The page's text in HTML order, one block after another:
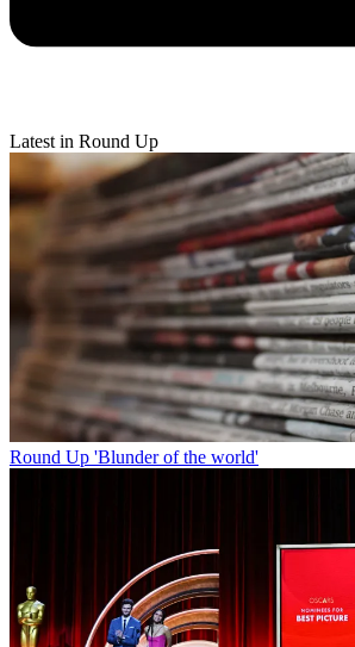
Latest in Round Up
Round Up 'Blunder of the world'